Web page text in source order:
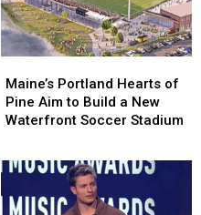
New
England
New
England
Portland
Hearts
of
to
Maine’s Portland Hearts of
Pine Aim to Build a New
Waterfront Soccer Stadium
Portland
Hearts
of
to